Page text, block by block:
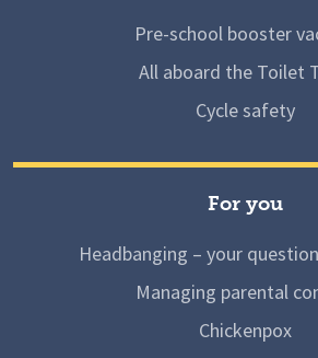
Pre-school booster
All aboard the Toilet
Cycle safety
For you
Headbanging – your
Managing parental
Chickenpox